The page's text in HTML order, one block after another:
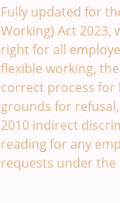
Fully updated for
Working) Act 2023,
right for all
flexible working,
correct process
grounds for
2010 indirect
reading for any
requests under the